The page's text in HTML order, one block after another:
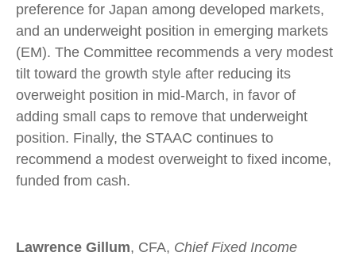
preference for Japan among developed markets,
and an underweight position in emerging markets
(EM). The Committee recommends a very modest
tilt toward the growth style after reducing its
overweight position in mid-March, in favor of
adding small caps to remove that underweight
position. Finally, the STAAC continues to
recommend a modest overweight to fixed income,
funded from cash.
Lawrence Gillum, CFA, Chief Fixed Income